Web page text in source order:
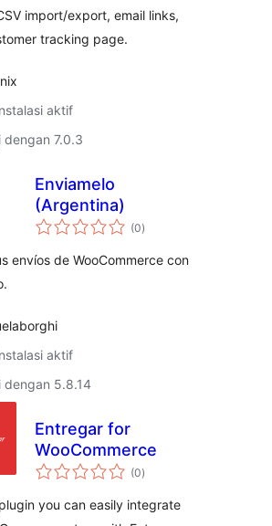
import/export, email links,
tracking page.
aktif
dengan 7.0.3
Enviamelo
(Argentina)
(0total
rating
)
envíos de WooCommerce con
aktif
dengan 5.8.14
Entregar for
WooCommerce
(0total
rating
)
you can easily integrate